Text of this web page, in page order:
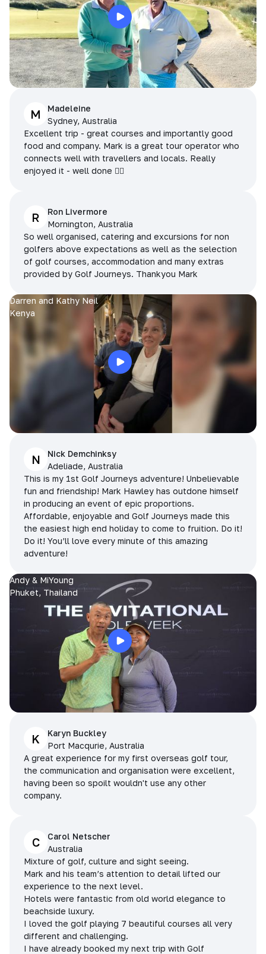
M
Madeleine
Sydney, Australia
Excellent trip - great courses and importantly good
food and company. Mark is a great tour operator who
connects well with travellers and locals. Really
enjoyed it - well done 👌🏻
R
Ron Livermore
Mornington, Australia
So well organised, catering and excursions for non
golfers above expectations as well as the selection
of golf courses, accommodation and many extras
provided by Golf Journeys. Thankyou Mark
Darren and Kathy Neil
Kenya
N
Nick Demchinksy
Adeliade, Australia
This is my 1st Golf Journeys adventure! Unbelievable
fun and friendship! Mark Hawley has outdone himself
in producing an event of epic proportions.
Affordable, enjoyable and Golf Journeys made this
the easiest high end holiday to come to fruition. Do it!
Do it! You’ll love every minute of this amazing
adventure!
Andy & MiYoung
Phuket, Thailand
K
Karyn Buckley
Port Macqurie, Australia
A great experience for my first overseas golf tour,
the communication and organisation were excellent,
having been so spoilt wouldn't use any other
company.
C
Carol Netscher
Australia
Mixture of golf, culture and sight seeing.
Mark and his team’s attention to detail lifted our
experience to the next level.
Hotels were fantastic from old world elegance to
beachside luxury.
I loved the golf playing 7 beautiful courses all very
different and challenging.
I have already booked my next trip with Golf